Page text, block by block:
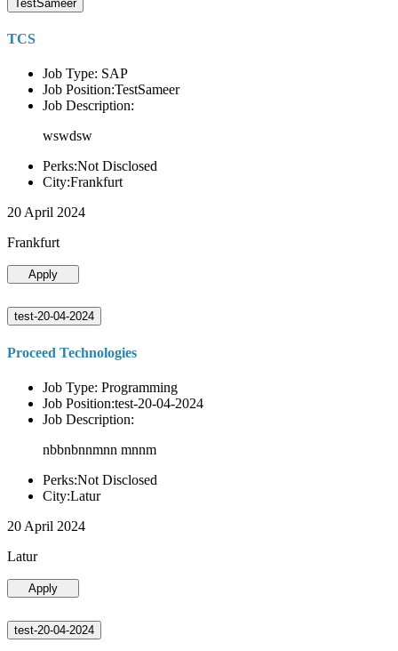
TestSameer
TCS
Job Type: SAP
Job Position:TestSameer
Job Description:
wswdsw
Perks:Not Disclosed
City:Frankfurt
20 April 2024
Frankfurt
Apply
test-20-04-2024
Proceed Technologies
Job Type: Programming
Job Position:test-20-04-2024
Job Description:
nbbnbnnmnn mnnm
Perks:Not Disclosed
City:Latur
20 April 2024
Latur
Apply
test-20-04-2024